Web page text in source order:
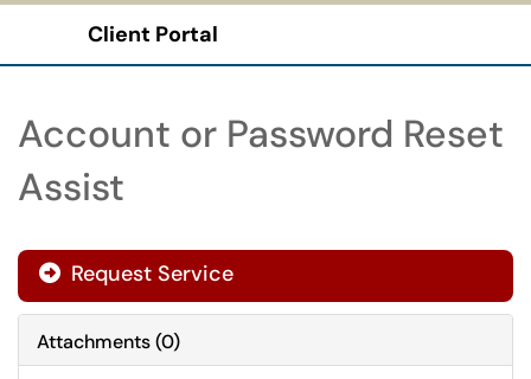
Client Portal
Account or Password Reset
Assist
Request Service
Attachments(0)